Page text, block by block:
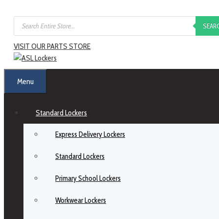
VISIT OUR PARTS STORE
Menu
Standard Lockers
Express Delivery Lockers
Standard Lockers
Primary School Lockers
Workwear Lockers